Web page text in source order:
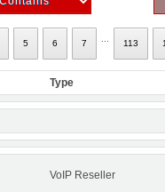
5 6 7 113
Type
VoIP Reseller